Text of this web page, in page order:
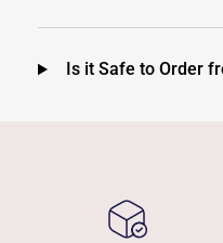
Is it Safe to Order